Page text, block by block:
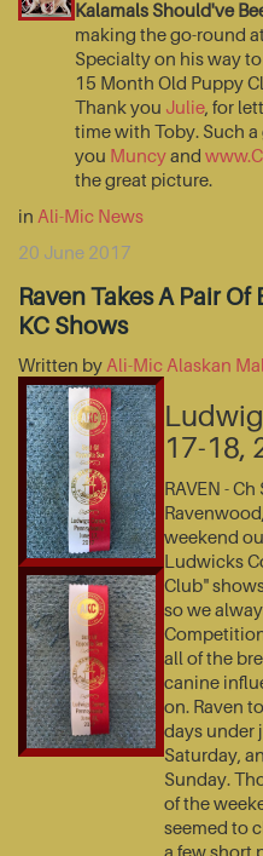
Kalamals Should've
making the go-round
Specialty on his way
15 Month Old Puppy
Thank you Julie, for
time with Toby. Such
you Muncyand
the great picture.
in Ali-Mic News
20 June 2017
Raven Takes A Pair
KC Shows
Written by Ali-Mic Alaskan
17-18,
RAVEN -
weekend
Ludwicks
Club"
so we
all of the
canine
on. Raven
days under
Saturday,
Sunday.
of the
seemed to